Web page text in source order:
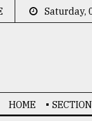
Saturday,
HOME SECTION